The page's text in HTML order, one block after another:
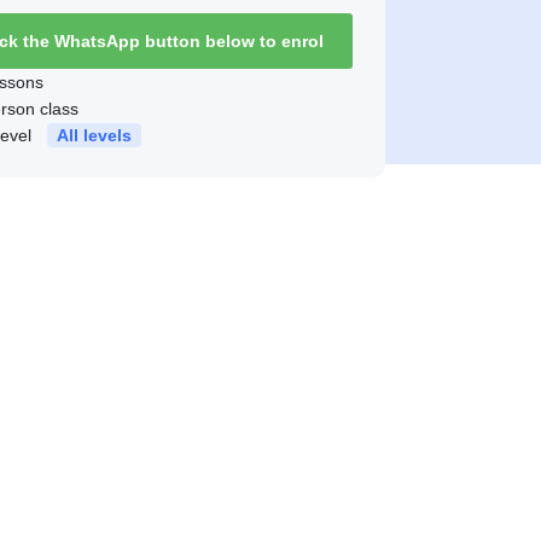
the WhatsApp button below to enrol
class
All levels